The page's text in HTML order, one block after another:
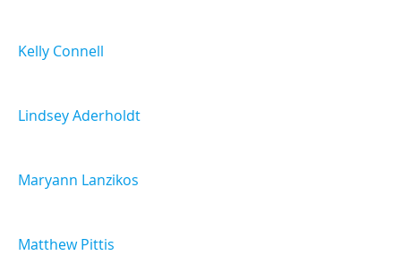
Kelly Connell
Lindsey Aderholdt
Maryann Lanzikos
Matthew Pittis